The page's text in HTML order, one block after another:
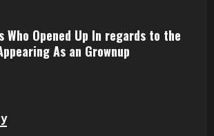
Who Opened Up In regards to the
As an Grownup